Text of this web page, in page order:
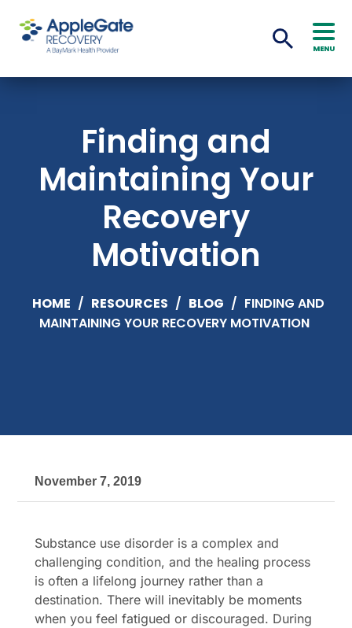
MENU
Finding and
Maintaining Your
Recovery
Motivation
HOME / RESOURCES / BLOG / FINDING AND
MAINTAINING YOUR RECOVERY MOTIVATION
November 7, 2019
Substance use disorder is a complex and
challenging condition, and the healing process
is often a lifelong journey rather than a
destination. There will inevitably be moments
when you feel fatigued or discouraged. During